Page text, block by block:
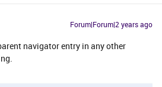
Forum|Forum|2 years ago
navigator entry in any other